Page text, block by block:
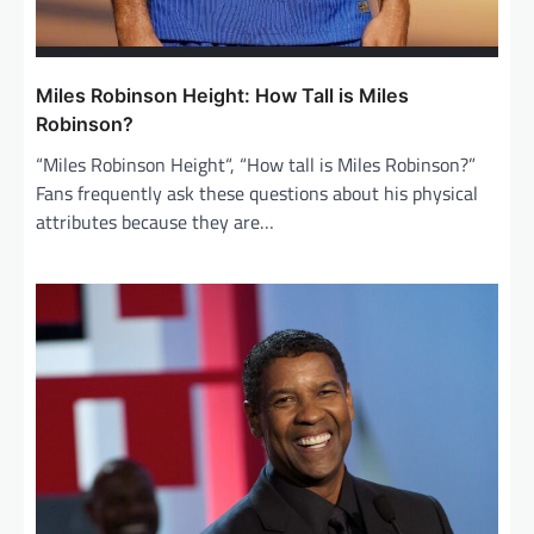
Miles Robinson Height: How Tall is Miles
Robinson?
“Miles Robinson Height“, “How tall is Miles Robinson?”
Fans frequently ask these questions about his physical
attributes because they are…